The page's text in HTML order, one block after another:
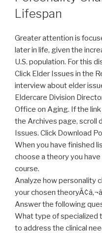
Lifespan
Greater attention is
later in life, given the
U.S. population. For this
Click Elder Issues in the
interview about elder
Eldercare Division
Office on Aging. If the
the Archives page, scroll
Issues. Click Download
When you have finished
choose a theory you
course.
Analyze how personality
your chosen
Answer the following
What type of specialized
to address the clinical